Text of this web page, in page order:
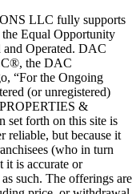
LLC fully supports
Equal Opportunity
Operated. DAC
the DAC
“For the Ongoing
(or unregistered)
&
forth on this site is
reliable, but because it
(who in turn
it is accurate or
such. The offerings are